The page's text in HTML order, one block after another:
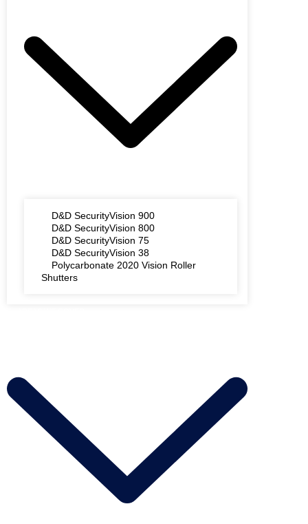
D&D SecurityVision 900
D&D SecurityVision 800
D&D SecurityVision 75
D&D SecurityVision 38
Polycarbonate 2020 Vision Roller
Shutters